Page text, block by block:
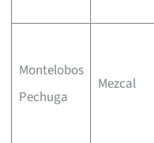
Montelobos
Pechuga
Mezcal